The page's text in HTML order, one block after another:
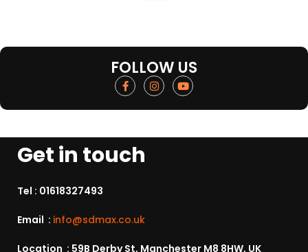
FOLLOW US
Get in touch
Tel : 01618327493
Email : info@sdmax.co.uk
Location : 59B Derby St, Manchester M8 8HW, UK